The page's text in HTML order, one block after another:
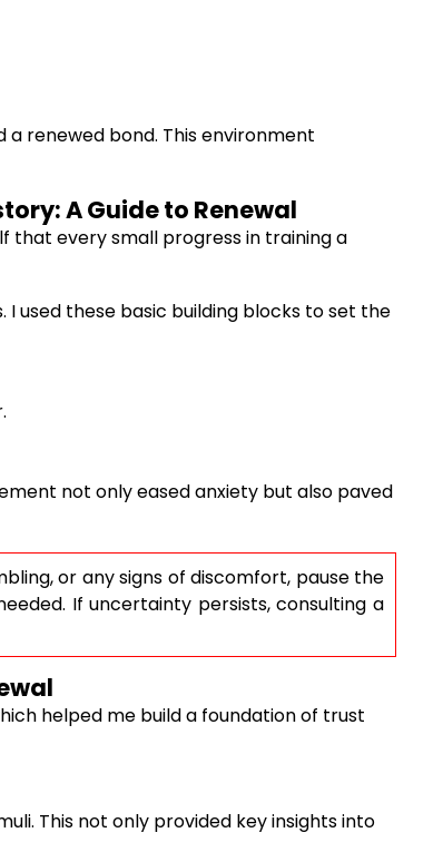
renewed bond. This environment
A Guide to Renewal
that every small progress in training a
used these basic building blocks to set the
not only eased anxiety but also paved
or any signs of discomfort, pause the
If uncertainty persists, consulting a
helped me build a foundation of trust
This not only provided key insights into